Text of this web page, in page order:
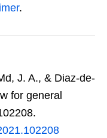
.
J. A., & Diaz-de-
for general